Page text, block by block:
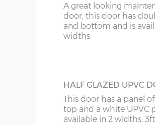
A great looking
door, this door has
and bottom and is
widths.
HALF GLAZED UPVC
This door has a panel
top and a white UPVC
available in 2 widths; 3ft